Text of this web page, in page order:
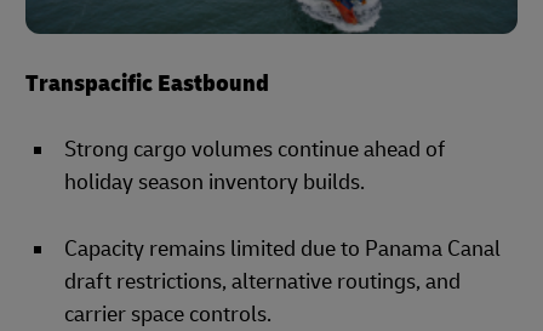
Transpacific Eastbound
Strong cargo volumes continue ahead of
holiday season inventory builds.
Capacity remains limited due to Panama Canal
draft restrictions, alternative routings, and
carrier space controls.